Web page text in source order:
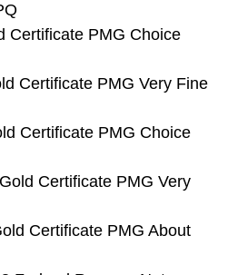
Certificate PMG Choice
Certificate PMG Very Fine
Certificate PMG Choice
Certificate PMG Very
Certificate PMG About